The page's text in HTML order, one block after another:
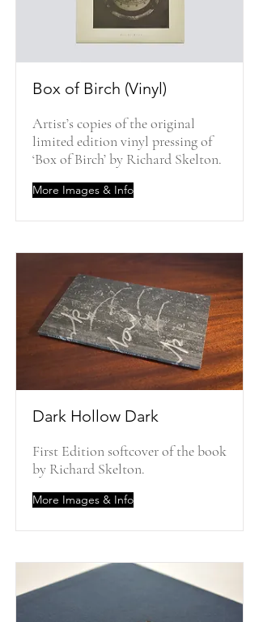
Box of Birch (Vinyl)
Artist’s copies of the original
limited edition vinyl pressing of
‘Box of Birch’ by Richard Skelton.
More Images & Info
Dark Hollow Dark
First Edition softcover of the book
by Richard Skelton.
More Images & Info